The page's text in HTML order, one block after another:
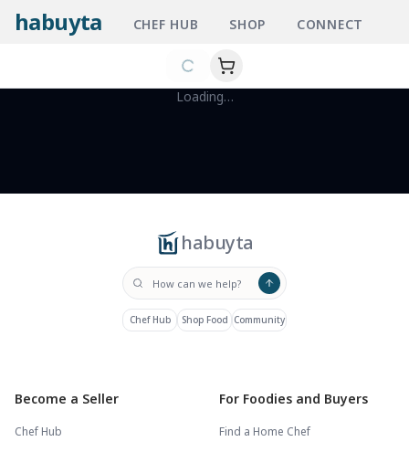
habuyta CHEF HUB SHOP CONNECT
Loading…
habuyta
Chef Hub Shop Food Community
Become a Seller
Chef Hub
For Foodies and Buyers
Find a Home Chef